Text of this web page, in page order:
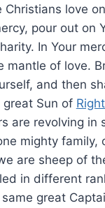
love
pour out
In Your
mantle of love.
and then
Sun of
are revolving
mighty
are sheep of
in different
great